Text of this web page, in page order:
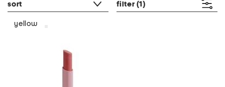
sort filter (1)
yellow